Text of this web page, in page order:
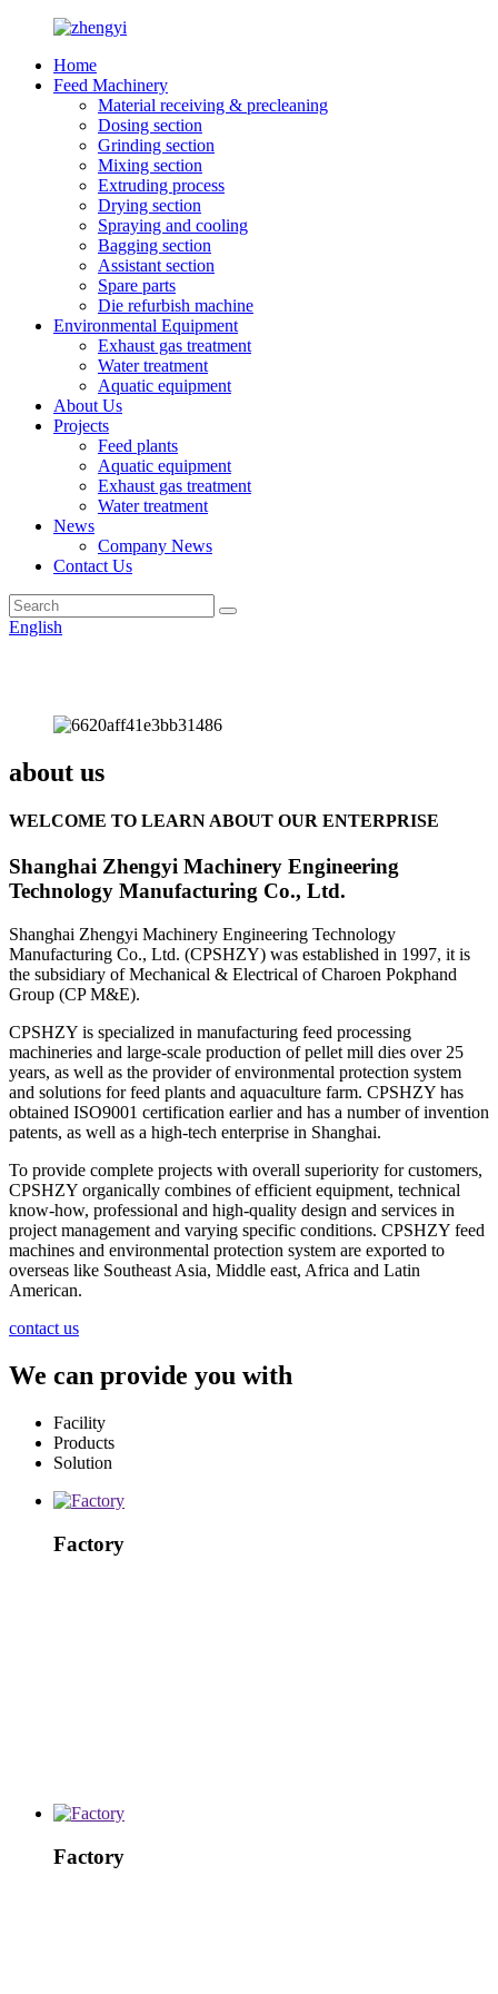
Home
Feed Machinery
Material receiving & precleaning
Dosing section
Grinding section
Mixing section
Extruding process
Drying section
Spraying and cooling
Bagging section
Assistant section
Spare parts
Die refurbish machine
Environmental Equipment
Exhaust gas treatment
Water treatment
Aquatic equipment
About Us
Projects
Feed plants
Aquatic equipment
Exhaust gas treatment
Water treatment
News
Company News
Contact Us
English
about us
WELCOME TO LEARN ABOUT OUR ENTERPRISE
Shanghai Zhengyi Machinery Engineering
Technology Manufacturing Co., Ltd.
Shanghai Zhengyi Machinery Engineering Technology
Manufacturing Co., Ltd. (CPSHZY) was established in 1997, it is
the subsidiary of Mechanical & Electrical of Charoen Pokphand
Group (CP M&E).
CPSHZY is specialized in manufacturing feed processing
machineries and large-scale production of pellet mill dies over 25
years, as well as the provider of environmental protection system
and solutions for feed plants and aquaculture farm. CPSHZY has
obtained ISO9001 certification earlier and has a number of invention
patents, as well as a high-tech enterprise in Shanghai.
To provide complete projects with overall superiority for customers,
CPSHZY organically combines of efficient equipment, technical
know-how, professional and high-quality design and services in
project management and varying specific conditions. CPSHZY feed
machines and environmental protection system are exported to
overseas like Southeast Asia, Middle east, Africa and Latin
American.
contact us
We can provide you with
Facility
Products
Solution
Factory
Factory